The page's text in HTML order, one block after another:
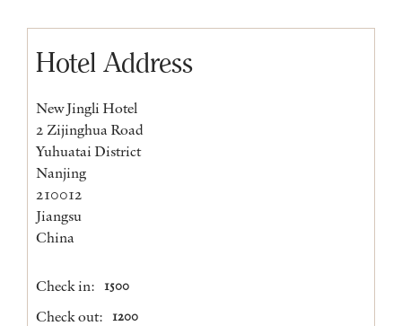
Hotel Address
New Jingli Hotel
2 Zijinghua Road
Yuhuatai District
Nanjing
210012
Jiangsu
China
Check in: 1500
Check out: 1200